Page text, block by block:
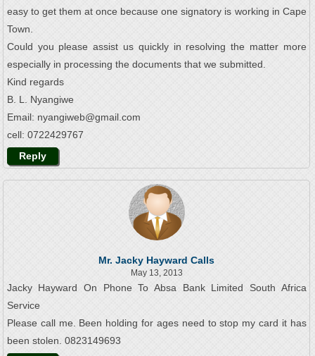
easy to get them at once because one signatory is working in Cape
Town.
Could you please assist us quickly in resolving the matter more
especially in processing the documents that we submitted.
Kind regards
B. L. Nyangiwe
Email: nyangiweb@gmail.com
cell: 0722429767
Reply
Mr. Jacky Hayward Calls
May 13, 2013
Jacky Hayward On Phone To Absa Bank Limited South Africa
Service
Please call me. Been holding for ages need to stop my card it has
been stolen. 0823149693